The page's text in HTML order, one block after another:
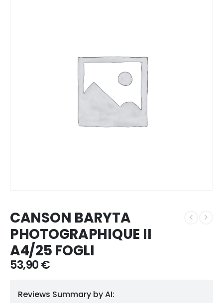
CANSON BARYTA
PHOTOGRAPHIQUE II
A4/25 FOGLI
53,90€
Reviews Summary by AI: